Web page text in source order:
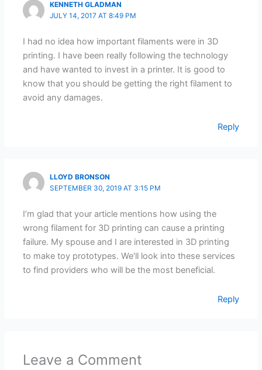
KENNETH GLADMAN
JULY 14, 2017 AT 8:49 PM
I had no idea how important filaments were in 3D
printing. I have been really following the technology
and have wanted to invest in a printer. It is good to
know that you should be getting the right filament to
avoid any damages.
Reply
LLOYD BRONSON
SEPTEMBER 30, 2019 AT 3:15 PM
I’m glad that your article mentions how using the
wrong filament for 3D printing can cause a printing
failure. My spouse and I are interested in 3D printing
to make toy prototypes. We’ll look into these services
to find providers who will be the most beneficial.
Reply
Leave a Comment